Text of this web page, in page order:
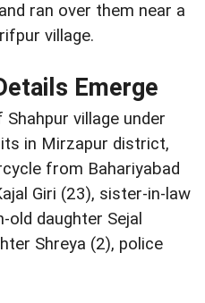
ran over them near a
village.
Emerge
village under
in Mirzapur district,
from Bahariyabad
Giri (23), sister-in-law
daughter Sejal
Shreya (2), police